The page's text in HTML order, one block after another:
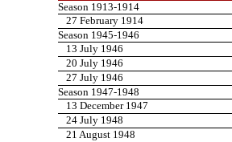
Season 1913-1914
27 February 1914
Season 1945-1946
13 July 1946
20 July 1946
27 July 1946
Season 1947-1948
13 December 1947
24 July 1948
21 August 1948